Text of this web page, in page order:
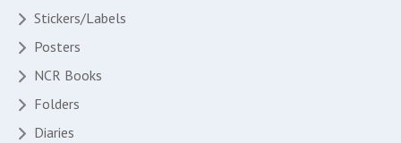
Stickers/Labels
Posters
NCR Books
Folders
Diaries